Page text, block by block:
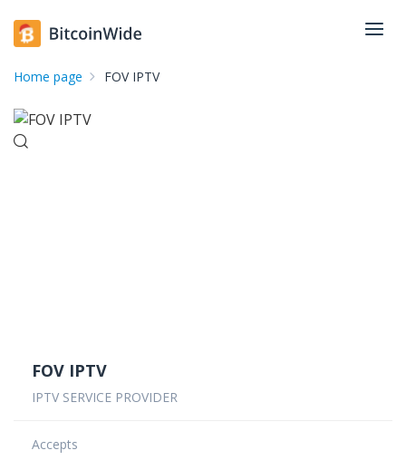
Home page FOV IPTV
FOV IPTV
IPTV SERVICE PROVIDER
Accepts